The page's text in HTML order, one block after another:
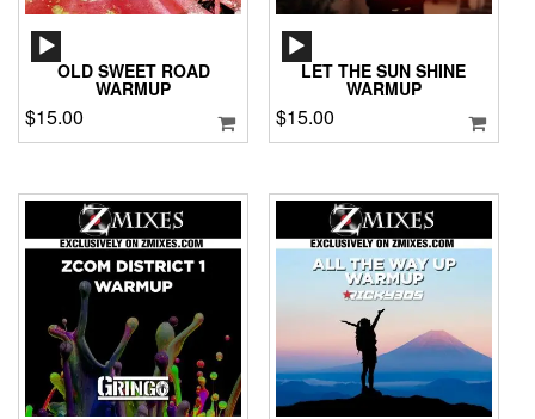
OLD SWEET ROAD
WARMUP
$15.00
LET THE SUN SHINE
WARMUP
$15.00